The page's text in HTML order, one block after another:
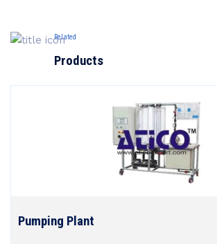
Related
Products
Pumping Plant